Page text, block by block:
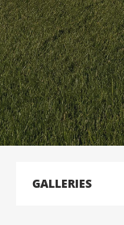
GALLERIES